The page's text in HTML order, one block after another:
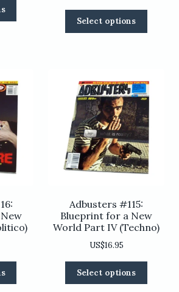
options
may
be
chosen
on
the
product
page
Select options
The
options
be
chosen
on
the
product
Adbusters #115:
Blueprint for a New
World Part IV (Techno)
US$16.95
Select options